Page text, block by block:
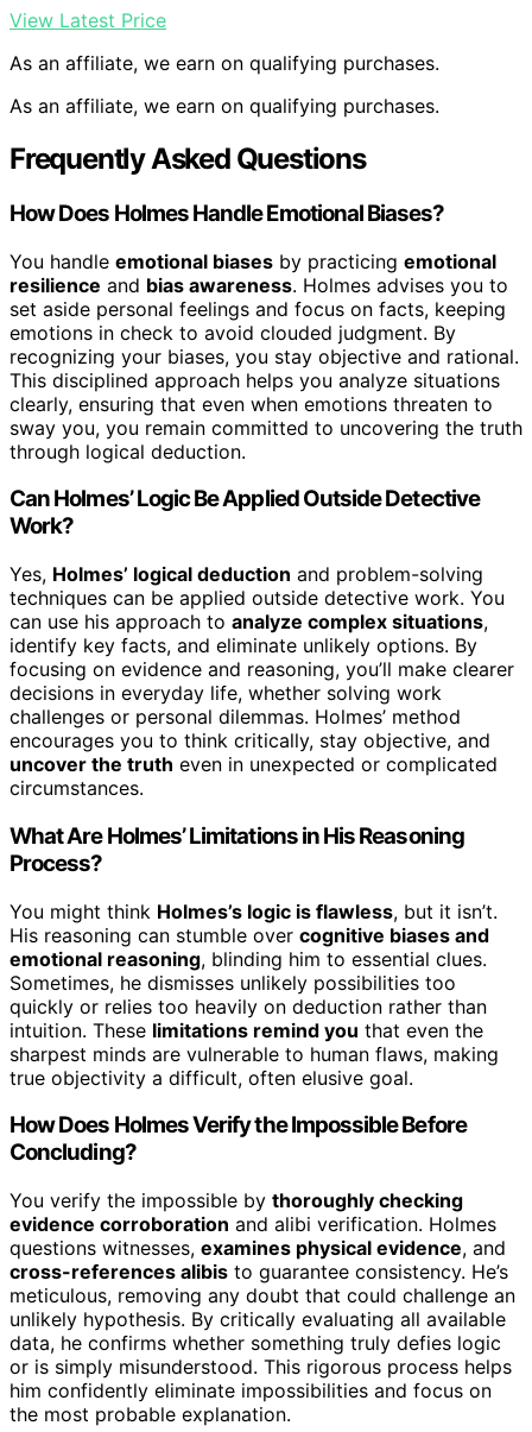
View Latest Price
As an affiliate, we earn on qualifying purchases.
As an affiliate, we earn on qualifying purchases.
Frequently Asked Questions
How Does Holmes Handle Emotional Biases?
You handle emotional biases by practicing emotional
resilience and bias awareness. Holmes advises you to
set aside personal feelings and focus on facts, keeping
emotions in check to avoid clouded judgment. By
recognizing your biases, you stay objective and rational.
This disciplined approach helps you analyze situations
clearly, ensuring that even when emotions threaten to
sway you, you remain committed to uncovering the truth
through logical deduction.
Can Holmes’ Logic Be Applied Outside Detective
Work?
Yes, Holmes’ logical deduction and problem-solving
techniques can be applied outside detective work. You
can use his approach to analyze complex situations,
identify key facts, and eliminate unlikely options. By
focusing on evidence and reasoning, you’ll make clearer
decisions in everyday life, whether solving work
challenges or personal dilemmas. Holmes’ method
encourages you to think critically, stay objective, and
uncover the truth even in unexpected or complicated
circumstances.
What Are Holmes’ Limitations in His Reasoning
Process?
You might think Holmes’s logic is flawless, but it isn’t.
His reasoning can stumble over cognitive biases and
emotional reasoning, blinding him to essential clues.
Sometimes, he dismisses unlikely possibilities too
quickly or relies too heavily on deduction rather than
intuition. These limitations remind you that even the
sharpest minds are vulnerable to human flaws, making
true objectivity a difficult, often elusive goal.
How Does Holmes Verify the Impossible Before
Concluding?
You verify the impossible by thoroughly checking
evidence corroboration and alibi verification. Holmes
questions witnesses, examines physical evidence, and
cross-references alibis to guarantee consistency. He’s
meticulous, removing any doubt that could challenge an
unlikely hypothesis. By critically evaluating all available
data, he confirms whether something truly defies logic
or is simply misunderstood. This rigorous process helps
him confidently eliminate impossibilities and focus on
the most probable explanation.